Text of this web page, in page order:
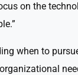
on the
when to